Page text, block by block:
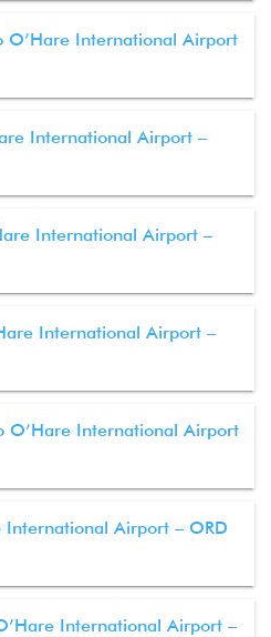
O’Hare International Airport
International Airport –
International Airport –
International Airport –
O’Hare International Airport
International Airport – ORD
International Airport –